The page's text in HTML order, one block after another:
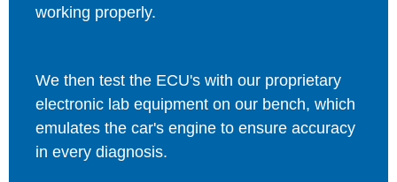
working properly.
We then test the ECU's with our proprietary
electronic lab equipment on our bench, which
emulates the car's engine to ensure accuracy
in every diagnosis.